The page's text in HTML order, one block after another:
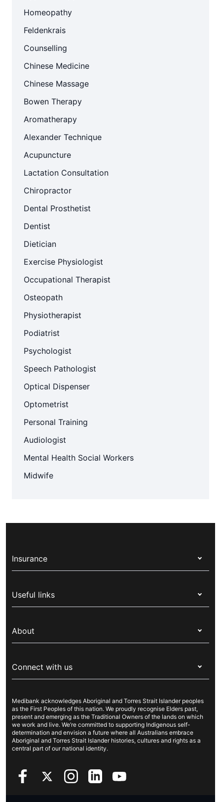
Homeopathy
Feldenkrais
Counselling
Chinese Medicine
Chinese Massage
Bowen Therapy
Aromatherapy
Alexander Technique
Acupuncture
Lactation Consultation
Chiropractor
Dental Prosthetist
Dentist
Dietician
Exercise Physiologist
Occupational Therapist
Osteopath
Physiotherapist
Podiatrist
Psychologist
Speech Pathologist
Optical Dispenser
Optometrist
Personal Training
Audiologist
Mental Health Social Workers
Midwife
Insurance
Corporate health cover
Overseas students (OSHC)
Visitors & working visa
Travel insurance
Pet insurance
Income protection
Useful links
Live Better
For suppliers
Security & privacy
Cookies Statement
About
Newsroom
Sustainability
Investor centre
Better Health Research Hub
Connect with us
Contact us
Find a store
Find a provider
Feedback & complaints
Medibank acknowledges Aboriginal and Torres Strait Islander peoples
as the First Peoples of this nation. We proudly recognise Elders past,
present and emerging as the Traditional Owners of the lands on which
we work and live. We’re committed to supporting Indigenous self-
determination and envision a future where all Australians embrace
Aboriginal and Torres Strait Islander histories, cultures and rights as a
central part of our national identity.